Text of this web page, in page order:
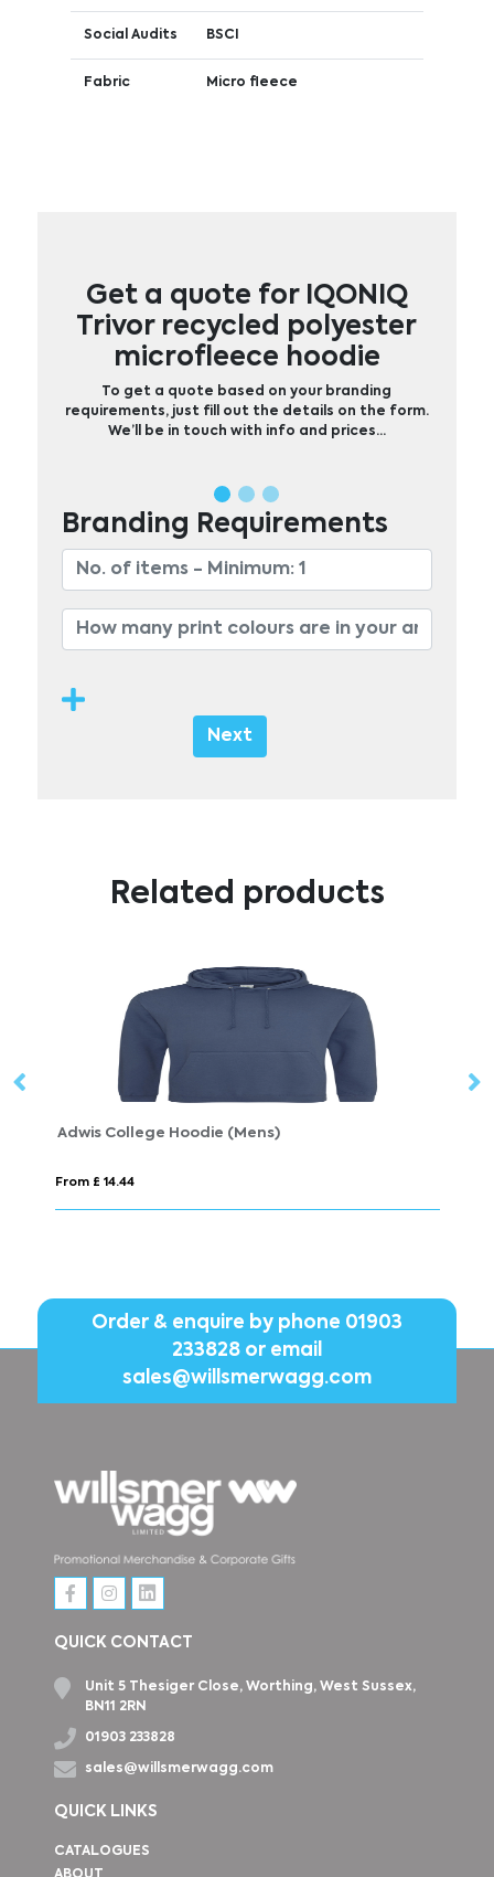
Social Audits BSCI
Fabric Micro fleece
Get a quote for IQONIQ
Trivor recycled polyester
microfleece hoodie
To get a quote based on your branding
requirements, just fill out the details on the form.
We’ll be in touch with info and prices…
Branding Requirements
Next
Related products
(Mens) SHIFT
Order & enquire by phone 01903
233828or email
sales@willsmerwagg.com
QUICK CONTACT
Unit 5 Thesiger Close, Worthing, West Sussex,
BN11 2RN
01903 233828
sales@willsmerwagg.com
QUICK LINKS
CATALOGUES